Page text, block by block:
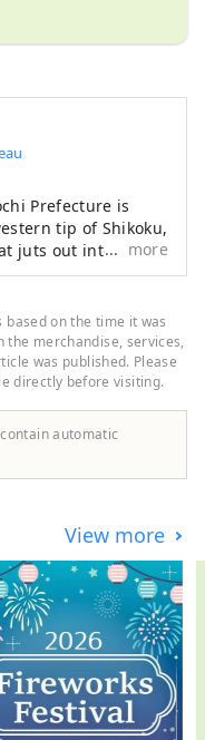
Prefecture is
tip of Shikoku,
juts out into the
Bay to the east
and one
is a natural
including
River and
of the
along the
more
on the time it was
merchandise, services,
was published. Please
directly before visiting.
automatic
View more